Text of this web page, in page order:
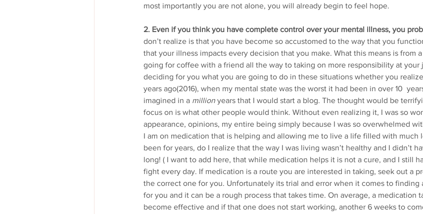
most importantly you are not alone, you will already begin to feel hope.
2. Even if you think you have complete control over your mental illness, you
don’t realize is that you have become so accustomed to the way that you
that your illness impacts every decision that you make. What this means is from
going for coffee with a friend all the way to taking on more responsibility at your
deciding for you what you are going to do in these situations whether you
years ago(2016), when my mental state was the worst it had been in over 10
imagined in a million years that I would start a blog. The thought would be
focus on is what other people would think. Without even realizing it, I was so
appearance, opinions, my entire being simply because I was so overwhelmed
I am on medication that is helping and allowing me to live a life filled with much
been for years, do I realize that the way I was living wasn’t healthy and I didn’t
long! ( I want to add here, that while medication helps it is not a cure, and I still
fight every day. If medication is a route you are interested in taking, seek out a
the correct one for you. Unfortunately its trial and error when it comes to finding
for you and it can be a rough process that takes time. On average, a medication
become effective and if that one does not start working, another 6 weeks to